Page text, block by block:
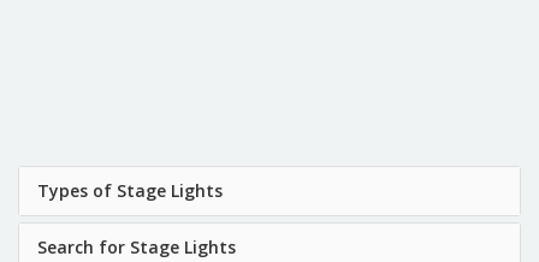
Types of Stage Lights
Search for Stage Lights